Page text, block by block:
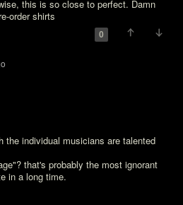
this is so close to perfect. Damn
order shirts
0
the individual musicians are talented
that's probably the most ignorant
in a long time.